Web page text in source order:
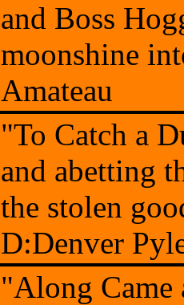
and Boss
moonshine
Amateau
"To Catch a
and abetting
the stolen
D:Denver
"Along Came